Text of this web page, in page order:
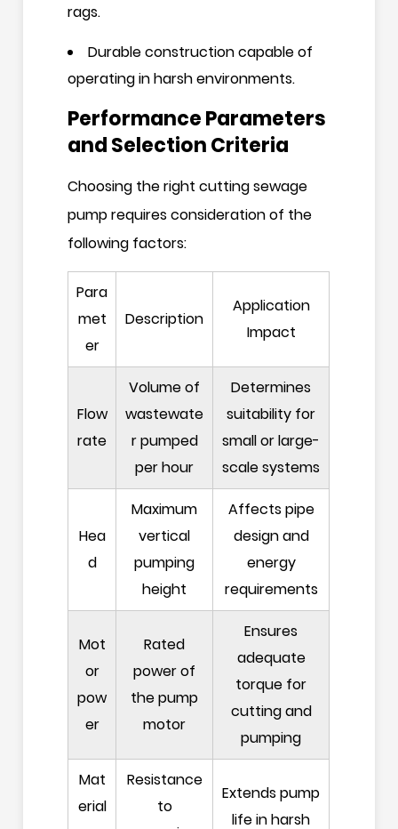
rags.
Durable construction capable of
operating in harsh environments.
Performance Parameters
and Selection Criteria
Choosing the right cutting sewage
pump requires consideration of the
following factors:
Para
met
er
Description
Application
Impact
Flow
rate
Volume of
wastewate
r pumped
per hour
Determines
suitability for
small or large-
scale systems
Hea
d
Maximum
vertical
pumping
height
Affects pipe
design and
energy
requirements
Mot
or
pow
er
Rated
power of
the pump
motor
Ensures
adequate
torque for
cutting and
pumping
Mat
erial
Resistance
to
Extends pump
life in harsh